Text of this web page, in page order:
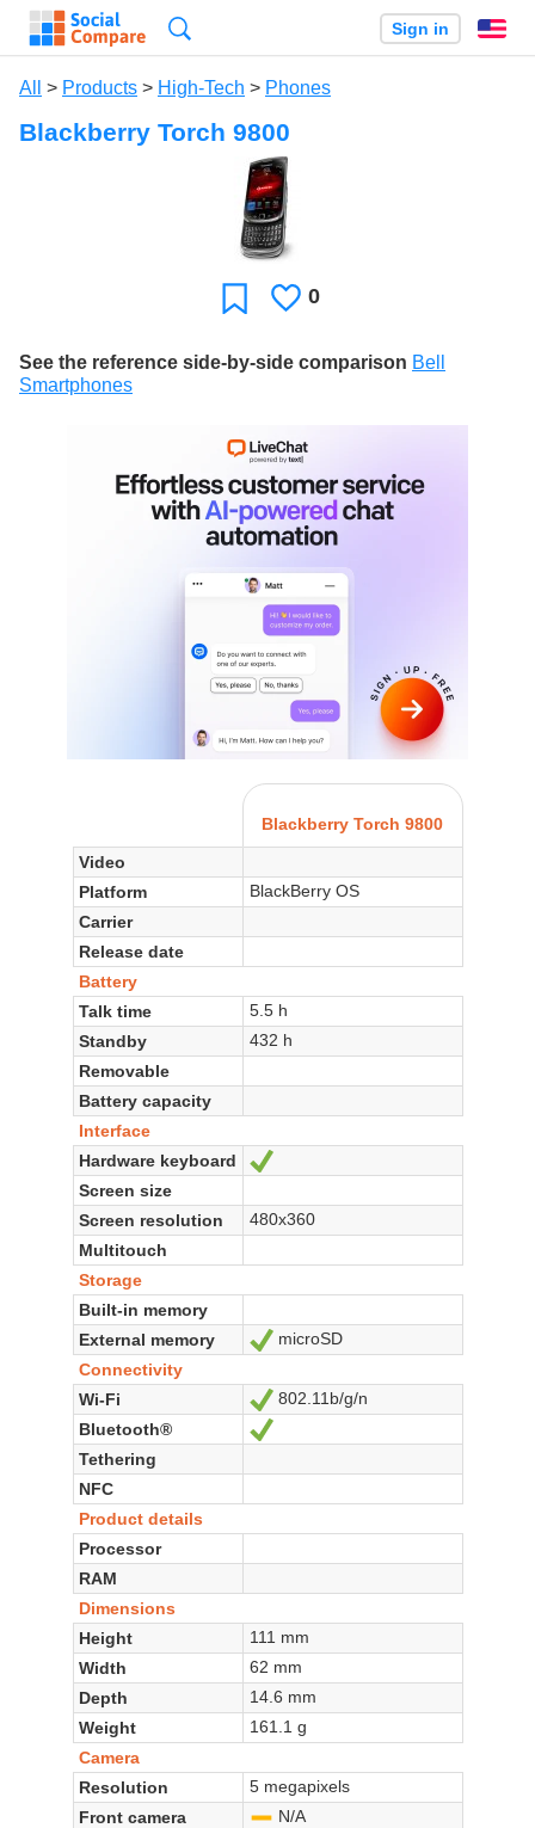
Sign in
All > Products > High-Tech > Phones
Blackberry Torch 9800
FavoriteLikes
0
See the reference side-by-side comparison Bell
Smartphones
Blackberry Torch 9800
Video
Platform
BlackBerry OS
Carrier
Release date
Battery
Talk time
5.5 h
Standby
432 h
Removable
Battery capacity
Interface
Hardware keyboard
Screen size
Screen resolution
480x360
Multitouch
Storage
Built-in memory
External memory
Yes
microSD
Connectivity
Wi-Fi
Yes
802.11b/g/n
Bluetooth®
Yes
Tethering
NFC
Product details
Processor
RAM
Dimensions
Height
111 mm
Width
62 mm
Depth
14.6 mm
Weight
161.1 g
Camera
Resolution
5 megapixels
Front camera
N/A